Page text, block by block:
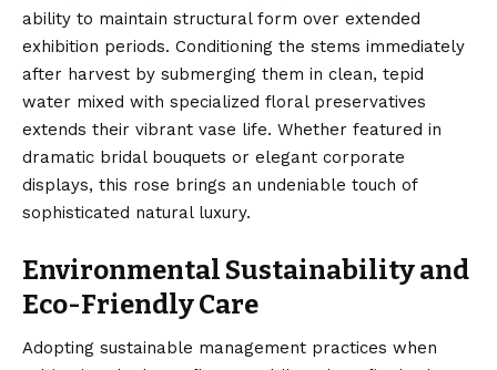
ability to maintain structural form over extended
exhibition periods. Conditioning the stems immediately
after harvest by submerging them in clean, tepid
water mixed with specialized floral preservatives
extends their vibrant vase life. Whether featured in
dramatic bridal bouquets or elegant corporate
displays, this rose brings an undeniable touch of
sophisticated natural luxury.
Environmental Sustainability and
Eco-Friendly Care
Adopting sustainable management practices when